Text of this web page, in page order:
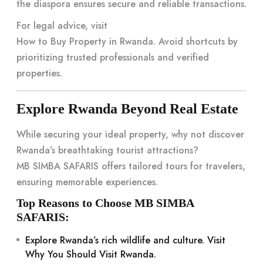
the diaspora ensures secure and reliable transactions.
For legal advice, visit
How to Buy Property in Rwanda. Avoid shortcuts by
prioritizing trusted professionals and verified
properties.
Explore Rwanda Beyond Real Estate
While securing your ideal property, why not discover
Rwanda’s breathtaking tourist attractions?
MB SIMBA SAFARIS offers tailored tours for travelers,
ensuring memorable experiences.
Top Reasons to Choose MB SIMBA
SAFARIS:
Explore Rwanda’s rich wildlife and culture. Visit
Why You Should Visit Rwanda.